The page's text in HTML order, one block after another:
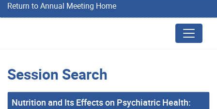
Return to Annual Meeting Home
Session Search
Nutrition and Its Effects on Psychiatric Health: